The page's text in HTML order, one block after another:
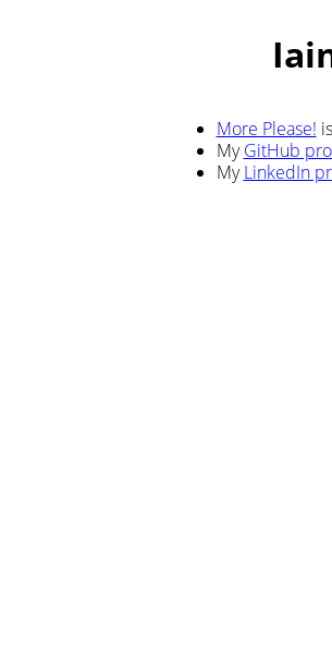
More Please!
MyGitHub
MyLinkedIn